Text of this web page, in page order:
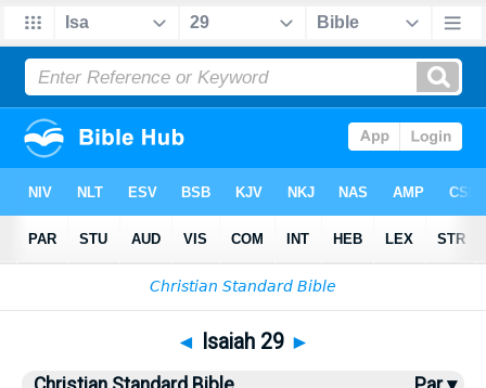
Bible> > Isaiah 29
◄ Isaiah 29 ►